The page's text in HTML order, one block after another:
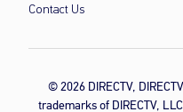
Contact Us
© 2026 DIRECTV,
trademarks of DIRECTV,